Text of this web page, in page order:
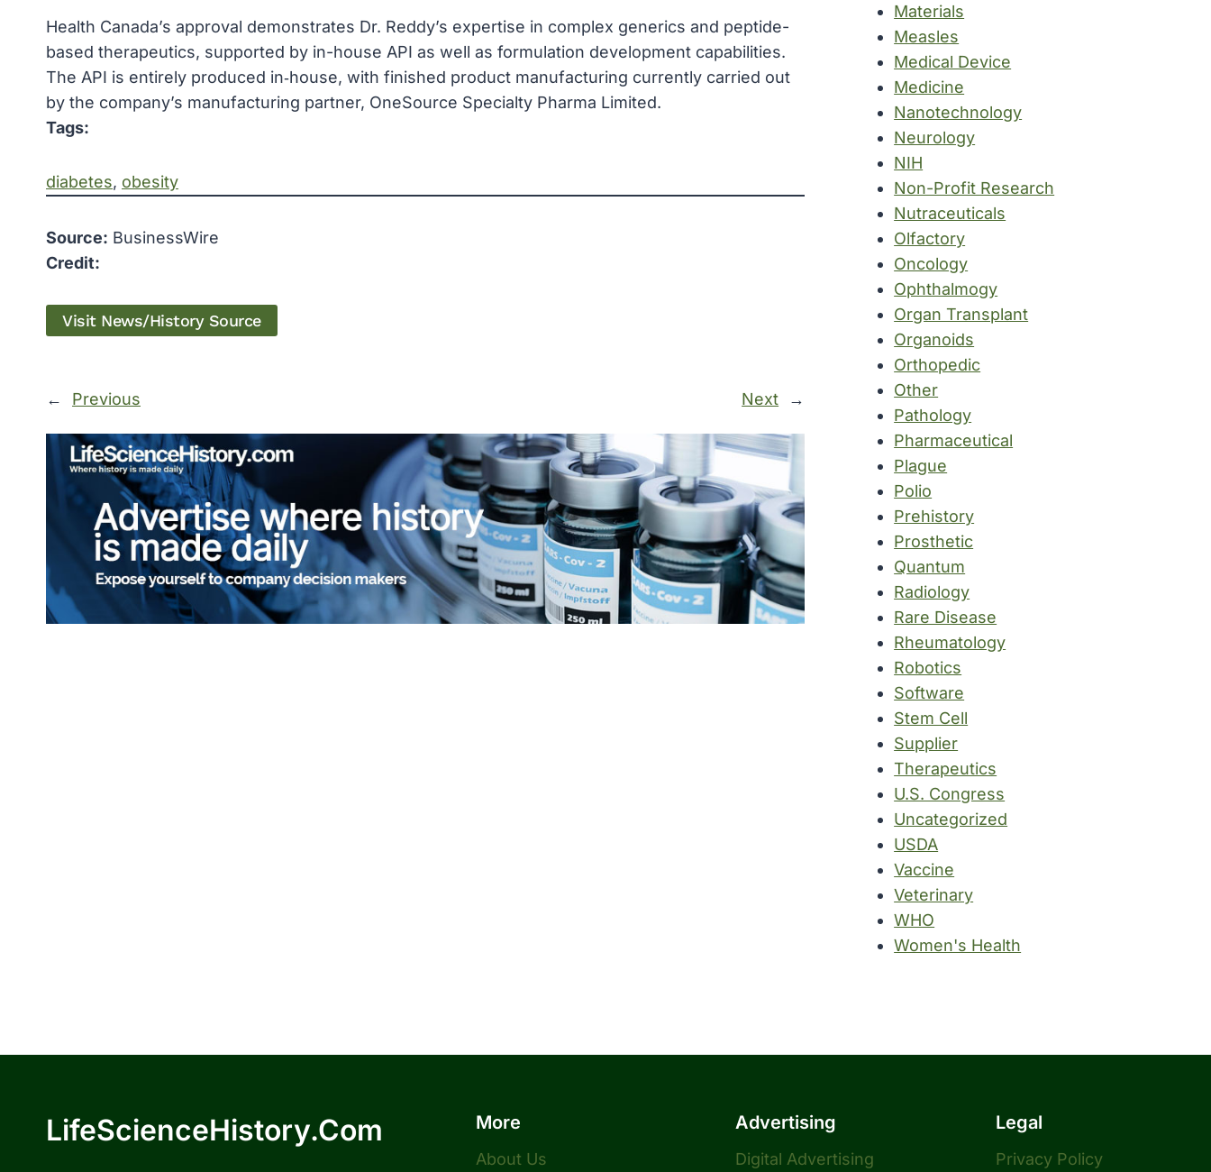
Health Canada’s approval demonstrates Dr. Reddy’s expertise in complex generics and peptide-
based therapeutics, supported by in-house API as well as formulation development capabilities.
The API is entirely produced in‑house, with finished product manufacturing currently carried out
by the company’s manufacturing partner, OneSource Specialty Pharma Limited.
Tags:
diabetes, obesity
Source: BusinessWire
Credit:
Visit News/History Source
← Previous Next →
Materials
Measles
Medical Device
Medicine
Nanotechnology
Neurology
NIH
Non-Profit Research
Nutraceuticals
Olfactory
Oncology
Ophthalmogy
Organ Transplant
Organoids
Orthopedic
Other
Pathology
Pharmaceutical
Plague
Polio
Prehistory
Prosthetic
Quantum
Radiology
Rare Disease
Rheumatology
Robotics
Software
Stem Cell
Supplier
Therapeutics
U.S. Congress
Uncategorized
USDA
Vaccine
Veterinary
WHO
Women's Health
LifeScienceHistory.com More
About Us
Advertising
Digital Advertising
Legal
Privacy Policy